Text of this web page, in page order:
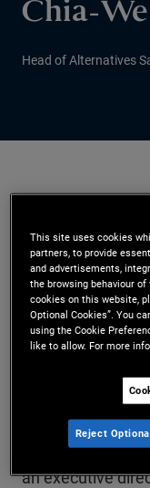
Chia-
Head of Alternatives
alternatives
Hong Kong
Mr. Teoh was
product
Management,
products to
an executive
This site uses cookies
partners, to provide
and advertisements,
the browsing behaviour
cookies on this website,
Optional Cookies”. You
using the Cookie
like to allow. For more
Reject